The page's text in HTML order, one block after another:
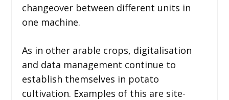
changeover between different units in
one machine.
As in other arable crops, digitalisation
and data management continue to
establish themselves in potato
cultivation. Examples of this are site-